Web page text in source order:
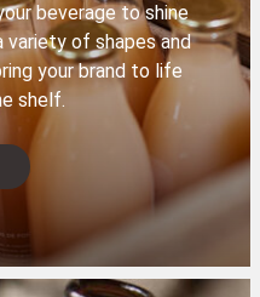
beverage to shine
variety of shapes and
your brand to life
shelf.